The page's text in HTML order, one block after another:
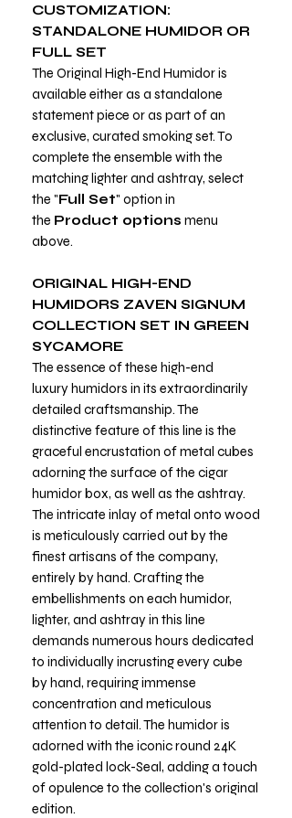
CUSTOMIZATION:
STANDALONE HUMIDOR OR
FULL SET
The Original High-End Humidor is
available either as a standalone
statement piece or as part of an
exclusive, curated smoking set. To
complete the ensemble with the
matching lighter and ashtray, select
the "Full Set" option in
the Product options menu
above.
ORIGINAL HIGH-END
HUMIDORS ZAVEN SIGNUM
COLLECTION SET IN GREEN
SYCAMORE
The essence of these high-end
luxury humidors in its extraordinarily
detailed craftsmanship. The
distinctive feature of this line is the
graceful encrustation of metal cubes
adorning the surface of the cigar
humidor box, as well as the ashtray.
The intricate inlay of metal onto wood
is meticulously carried out by the
finest artisans of the company,
entirely by hand. Crafting the
embellishments on each humidor,
lighter, and ashtray in this line
demands numerous hours dedicated
to individually incrusting every cube
by hand, requiring immense
concentration and meticulous
attention to detail. The humidor is
adorned with the iconic round 24K
gold-plated lock-Seal, adding a touch
of opulence to the collection's original
edition.